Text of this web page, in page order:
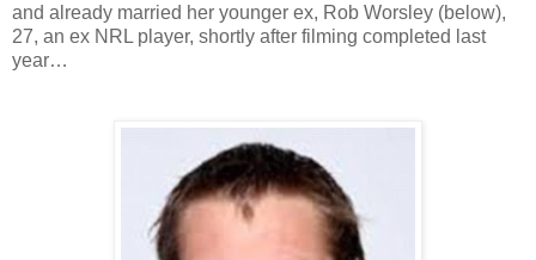
and already married her younger ex, Rob Worsley (below),
27, an ex NRL player, shortly after filming completed last
year…